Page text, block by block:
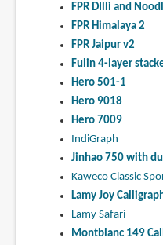
FPR DIlli and
FPR Himalaya 2
FPR Jaipur v2
Fulin 4-layer
Hero 501-1
Hero 9018
Hero 7009
IndiGraph
Jinhao 750 with
Kaweco Classic
Lamy Joy
Lamy Safari
Montblanc 149